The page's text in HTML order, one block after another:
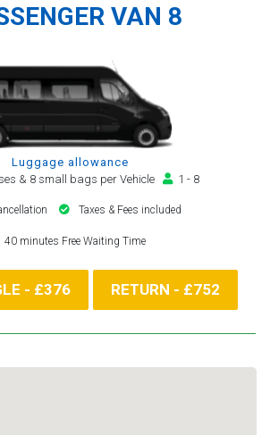
VAN 8
Luggage allowance
& 8 small bags per Vehicle
1 - 8
Taxes & Fees included
40 minutes Free Waiting Time
- £376 RETURN - £752